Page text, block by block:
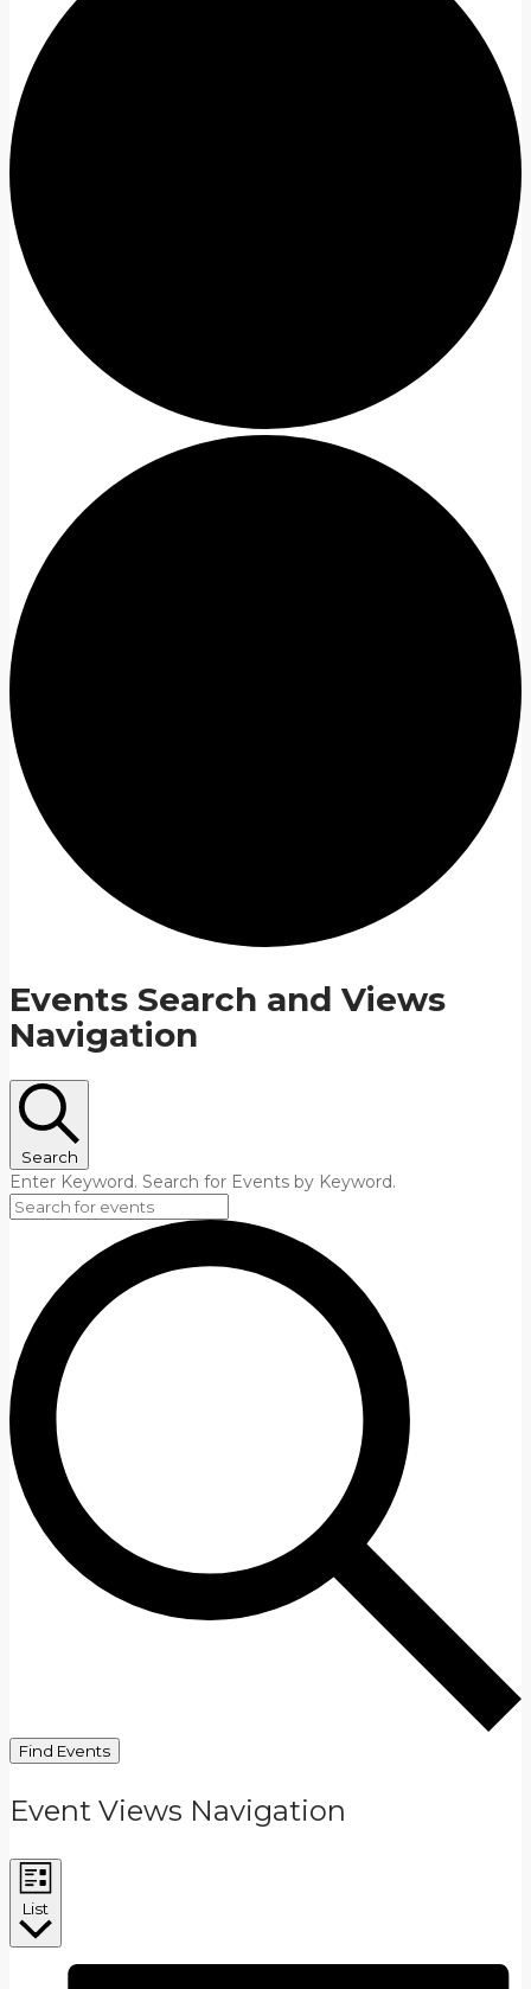
Events Search and Views
Navigation
Search
Enter Keyword. Search for Events by Keyword.
Find Events
Event Views Navigation
List